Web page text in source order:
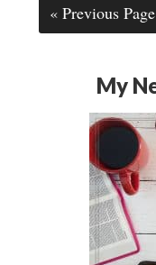
« Previous Page
My